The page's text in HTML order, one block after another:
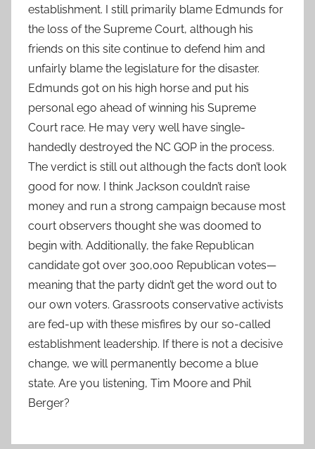
establishment. I still primarily blame Edmunds for
the loss of the Supreme Court, although his
friends on this site continue to defend him and
unfairly blame the legislature for the disaster.
Edmunds got on his high horse and put his
personal ego ahead of winning his Supreme
Court race. He may very well have single-
handedly destroyed the NC GOP in the process.
The verdict is still out although the facts don’t look
good for now. I think Jackson couldn’t raise
money and run a strong campaign because most
court observers thought she was doomed to
begin with. Additionally, the fake Republican
candidate got over 300,000 Republican votes—
meaning that the party didn’t get the word out to
our own voters. Grassroots conservative activists
are fed-up with these misfires by our so-called
establishment leadership. If there is not a decisive
change, we will permanently become a blue
state. Are you listening, Tim Moore and Phil
Berger?